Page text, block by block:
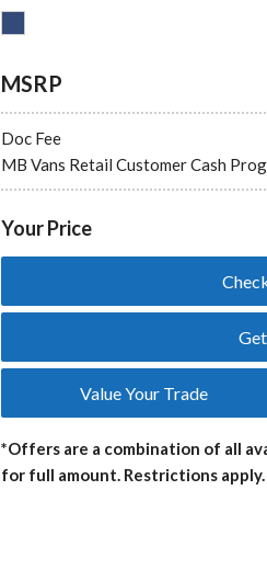
MSRP
Doc Fee
MB Vans Retail Customer Cash
Your Price
Value Your Trade
*Offers are a combination of all
for full amount. Restrictions